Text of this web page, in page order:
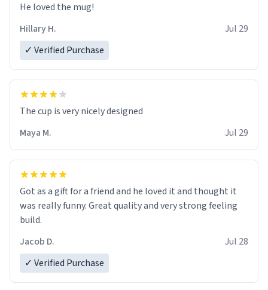
He loved the mug!
Hillary H.
Jul 29
✓ Verified Purchase
The cup is very nicely designed
Maya M.
Jul 29
Got as a gift for a friend and he loved it and thought it
was really funny. Great quality and very strong feeling
build.
Jacob D.
Jul 28
✓ Verified Purchase